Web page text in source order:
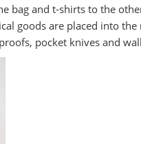
bag and t-shirts to the
goods are placed into
pocket knives and